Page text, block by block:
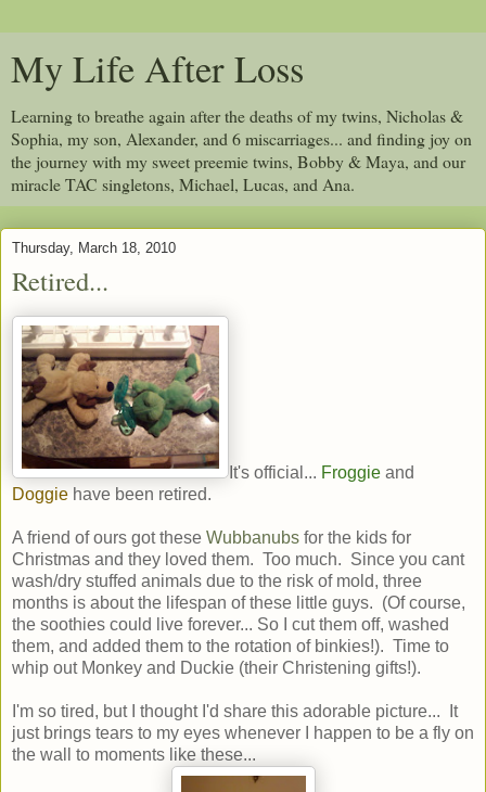
My Life After Loss
Learning to breathe again after the deaths of my twins, Nicholas &
Sophia, my son, Alexander, and 6 miscarriages... and finding joy on
the journey with my sweet preemie twins, Bobby & Maya, and our
miracle TAC singletons, Michael, Lucas, and Ana.
Thursday, March 18, 2010
Retired...
It's official... Froggie and
Doggie have been retired.
A friend of ours got these Wubbanubs for the kids for
Christmas and they loved them. Too much. Since you cant
wash/dry stuffed animals due to the risk of mold, three
months is about the lifespan of these little guys. (Of course,
the soothies could live forever... So I cut them off, washed
them, and added them to the rotation of binkies!). Time to
whip out Monkey and Duckie (their Christening gifts!).
I'm so tired, but I thought I'd share this adorable picture... It
just brings tears to my eyes whenever I happen to be a fly on
the wall to moments like these...